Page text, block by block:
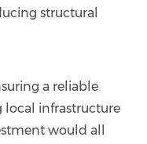
structural
a reliable
local infrastructure
would all